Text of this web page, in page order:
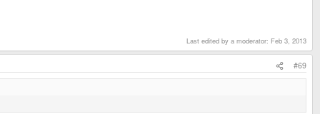
Last edited by a moderator: Feb 3, 2013
#69